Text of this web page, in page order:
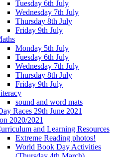
Tuesday 6th July
Wednesday 7th July
Thursday 8th July
Friday 9th July
Monday 5th July
Tuesday 6th July
Wednesday 7th July
Thursday 8th July
Friday 9th July
sound and word mats
Races 29th June 2021
2020/2021
and Learning Resources
Extreme Reading photos!
World Book Day Activities